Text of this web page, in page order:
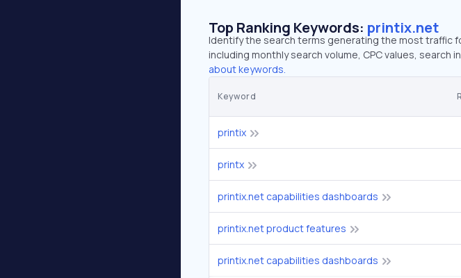
Top Ranking Keywords: printix.net
Identify the search terms generating the most traffic
including monthly search volume, CPC values, search
about keywords.
Keyword
printix
printx
printix.net capabilities dashboards
printix.net product features
printix.net capabilities dashboards